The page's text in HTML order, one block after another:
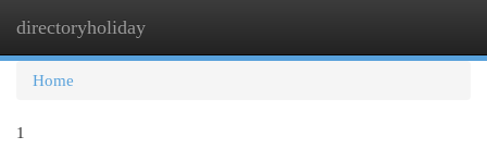
directoryholiday
Home
1